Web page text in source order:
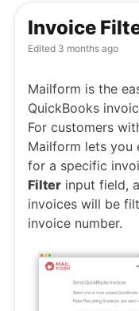
Invoice
Edited 3 months ago
Mailform is the
QuickBooks
For customers
Mailform lets you
for a specific
Filter input field,
invoices will be
invoice number.